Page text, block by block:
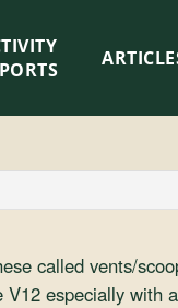
called vents/
especially